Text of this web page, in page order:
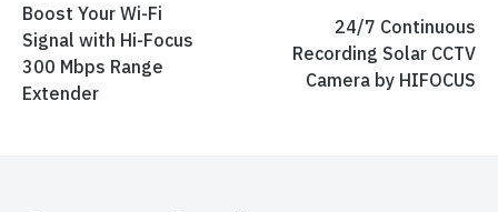
Boost Your Wi-Fi
Signal with Hi-Focus
300 Mbps Range
Extender
24/7 Continuous
Recording Solar CCTV
Camera by HIFOCUS